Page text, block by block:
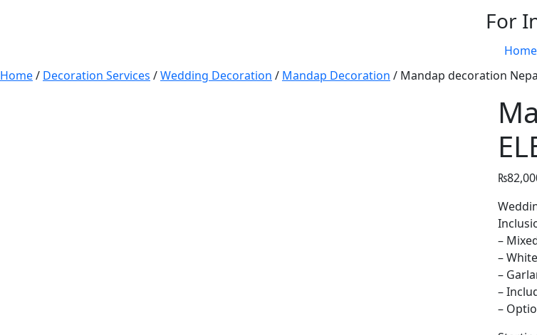
For
Home
Home/ Decoration Services /Wedding Decoration / Mandap Decoration / Mandap decoration
₨
–
–
–
–
–